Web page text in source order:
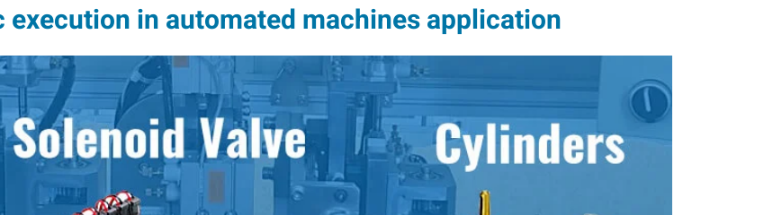
in automated machines application